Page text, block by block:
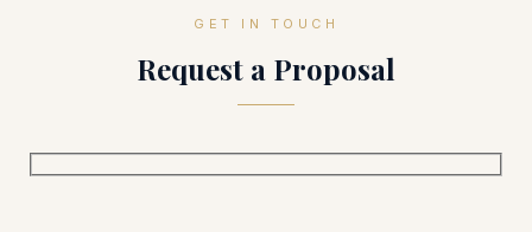
GET IN TOUCH
Request a Proposal